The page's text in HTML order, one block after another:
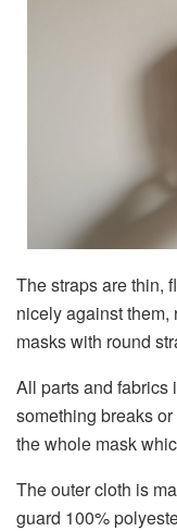
The straps are thin,
nicely against them,
masks with round
All parts and fabrics
something breaks
the whole mask
The outer cloth is
guard 100%